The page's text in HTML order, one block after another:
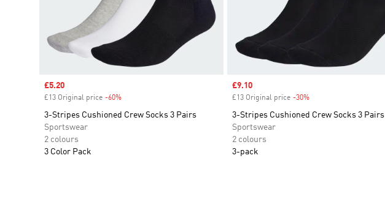
Sale price
£5.20
£13 Original price -60%
3-Stripes Cushioned Crew Socks 3 Pairs
Sportswear
2 colours
3 Color Pack
Sale price
£9.10
£13 Original price -30%Discount
3-Stripes Cushioned Crew Socks 3 Pairs
Sportswear
2 colours
3-pack